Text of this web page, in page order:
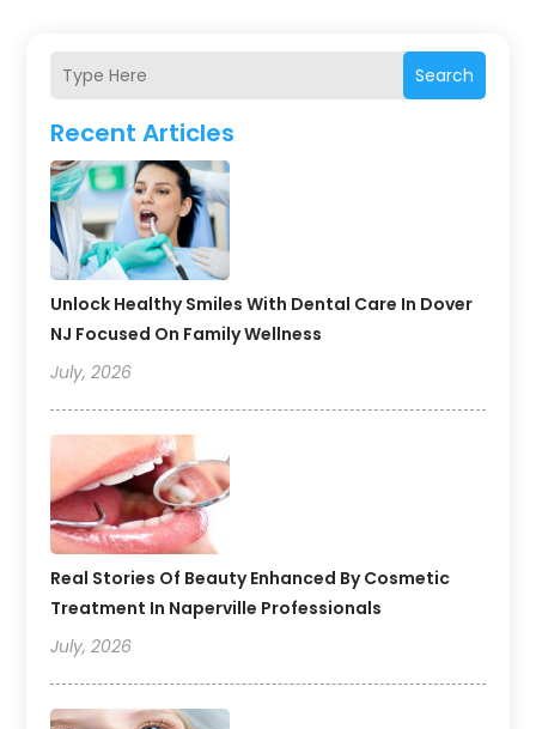
Search
Recent Articles
Unlock Healthy Smiles With Dental Care In Dover
NJ Focused On Family Wellness
July, 2026
Real Stories Of Beauty Enhanced By Cosmetic
Treatment In Naperville Professionals
July, 2026